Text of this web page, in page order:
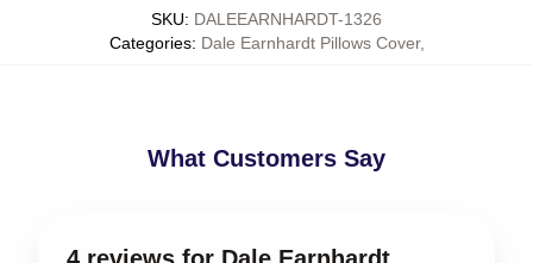
SKU: DALEEARNHARDT-1326
Categories: Dale Earnhardt Pillows Cover,
What Customers Say